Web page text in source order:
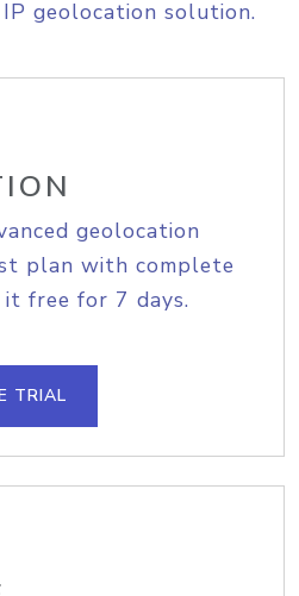
geolocation solution.
geolocation
plan with complete
free for 7 days.
TRIAL